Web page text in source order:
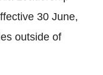
30 June,
outside of